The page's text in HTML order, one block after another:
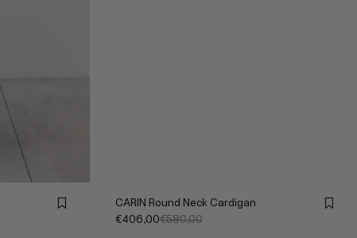
CARIN Round Neck Cardigan
€406,00€580,00